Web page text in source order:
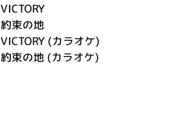
VICTORY
約束の地
VICTORY (カラオケ)
約束の地 (カラオケ)